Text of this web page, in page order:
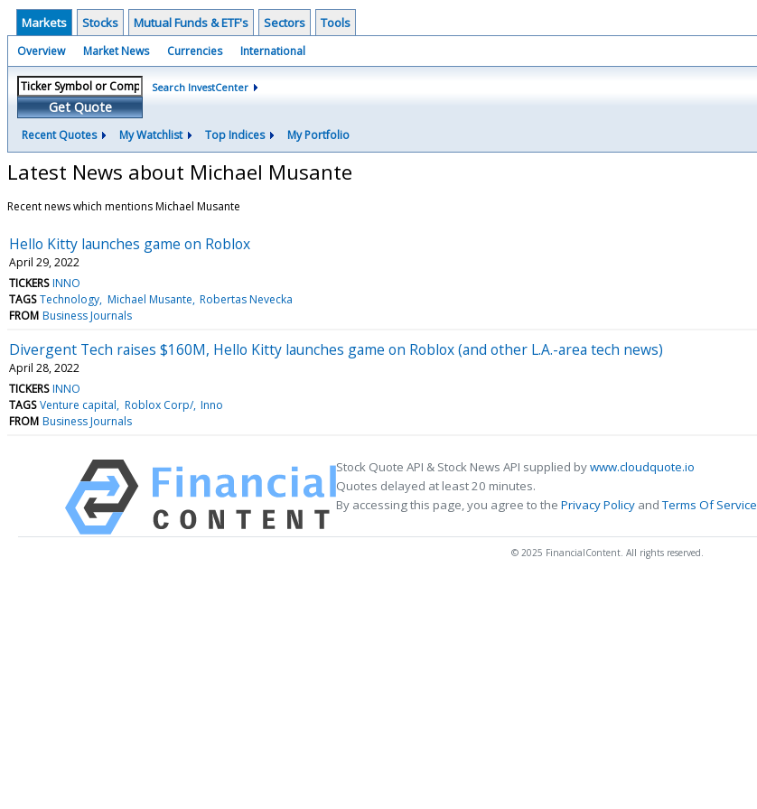
Markets Stocks Mutual Funds & ETF's Sectors Tools
Overview Market News Currencies International
Get Quote
Search InvestCenter
Recent Quotes My Watchlist Top Indices My Portfolio
Latest News about Michael Musante
Recent news which mentions Michael Musante
Hello Kitty launches game on Roblox
April 29, 2022
TICKERS INNO
TAGS Technology Michael Musante Robertas Nevecka
FROM Business Journals
Divergent Tech raises $160M, Hello Kitty launches game on Roblox (and other L.A.-area tech news)
April 28, 2022
TICKERS INNO
TAGS Venture capital Roblox Corp/ Inno
FROM Business Journals
Stock Quote API & Stock News API supplied bywww.cloudquote.io
Quotes delayed at least 20 minutes.
By accessing this page, you agree to the Privacy Policy andTerms Of Service
© 2025 FinancialContent. All rights reserved.